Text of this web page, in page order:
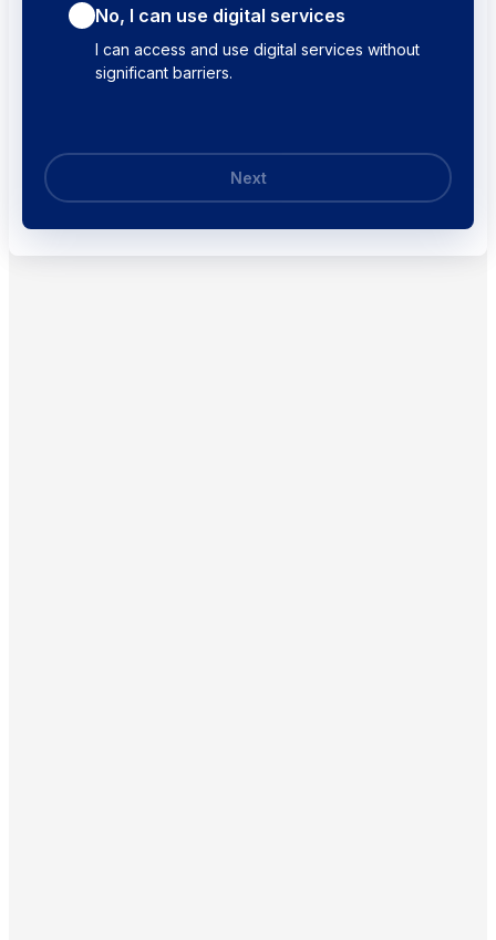
No, I can use digital services
I can access and use digital services without
significant barriers.
Next